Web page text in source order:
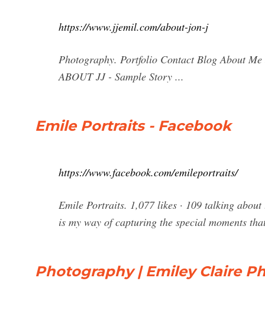
https://www.jjemil.com/about-jon-j
Photography. Portfolio Contact Blog About
ABOUT JJ - Sample Story ...
Emile Portraits - Facebook
https://www.facebook.com/emileportraits/
Emile Portraits. 1,077 likes · 109 talking
is my way of capturing the special moments
Photography | Emiley Claire